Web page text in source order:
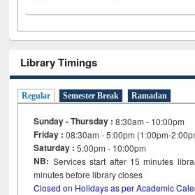
Library Timings
Regular Semester Break Ramadan
Sunday - Thursday : 8:30am - 10:00pm
Friday :08:30am - 5:00pm (1:00pm-
Saturday : 5:00pm - 10:00pm
NB: Services start after 15minutes
minutes before library closes
Closed on Holidays as per Academic